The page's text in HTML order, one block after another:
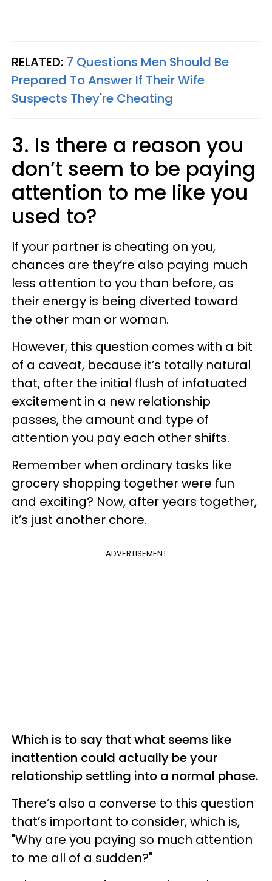
RELATED: 7 Questions Men Should Be
Prepared To Answer If Their Wife
Suspects They're Cheating
3. Is there a reason you
don’t seem to be paying
attention to me like you
used to?
If your partner is cheating on you,
chances are they’re also paying much
less attention to you than before, as
their energy is being diverted toward
the other man or woman.
However, this question comes with a bit
of a caveat, because it’s totally natural
that, after the initial flush of infatuated
excitement in a new relationship
passes, the amount and type of
attention you pay each other shifts.
Remember when ordinary tasks like
grocery shopping together were fun
and exciting? Now, after years together,
it’s just another chore.
ADVERTISEMENT
Which is to say that what seems like
inattention could actually be your
relationship settling into a normal phase.
There’s also a converse to this question
that’s important to consider, which is,
"Why are you paying so much attention
to me all of a sudden?"